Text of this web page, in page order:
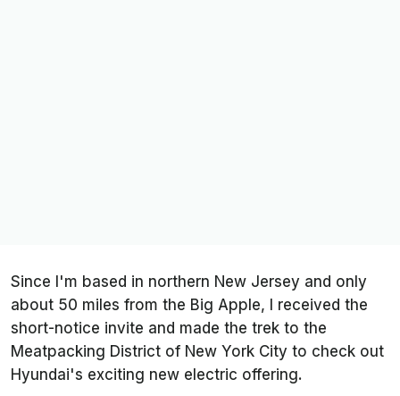
Since I'm based in northern New Jersey and only
about 50 miles from the Big Apple, I received the
short-notice invite and made the trek to the
Meatpacking District of New York City to check out
Hyundai's exciting new electric offering.